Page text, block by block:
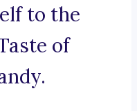
to the
of